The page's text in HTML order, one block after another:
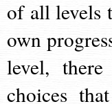
of all levels
own
level,
choices